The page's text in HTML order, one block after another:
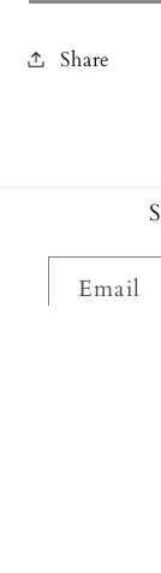
Share
Email